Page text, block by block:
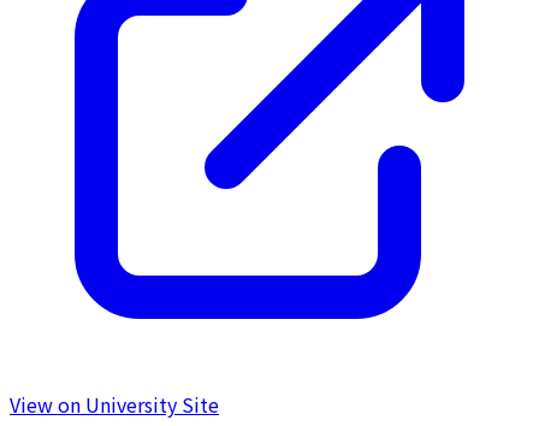
View on University Site